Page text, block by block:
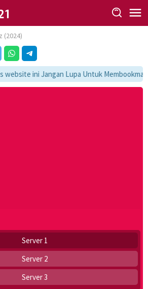
(2024)
website ini Jangan Lupa Untuk
Server 1
Server 2
Server 3